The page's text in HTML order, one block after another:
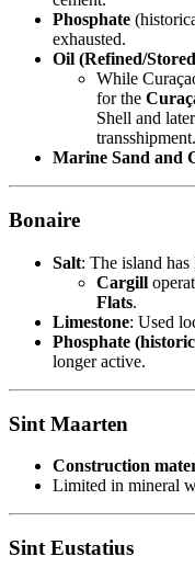
Phosphate
exhausted.
Oil (Refined/
While
for the
Shell and
transshipment.
Marine Sand and
Bonaire
Salt: The island has
Cargill
Flats.
Limestone: Used
Phosphate
longer active.
Sint Maarten
Construction
Limited in mineral
Sint Eustatius